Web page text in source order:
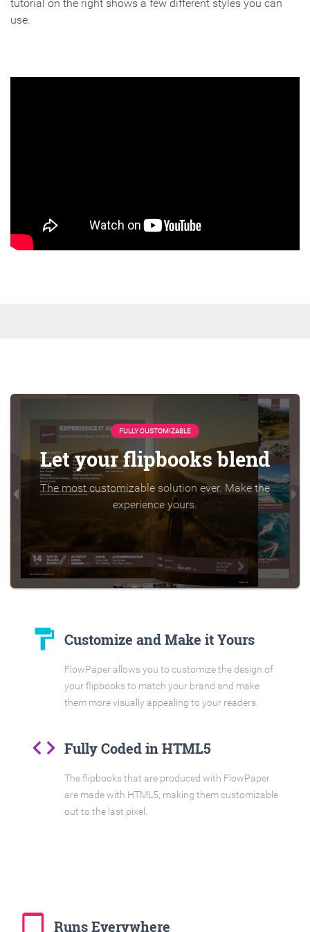
tutorial on the right shows a few different styles you can
use.
FULLY CUSTOMIZABLE
Let your flipbooks blend
The most customizable solution ever. Make the
experience yours.
format_paint Customize and Make it Yours
FlowPaper allows you to customize the design of
your flipbooks to match your brand and make
them more visually appealing to your readers.
code Fully Coded in HTML5
The flipbooks that are produced with FlowPaper
are made with HTML5, making them customizable
out to the last pixel.
tablet_mac Runs Everywhere